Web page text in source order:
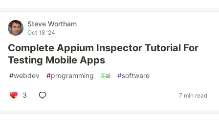
Steve Wortham
Oct 18 '24
Complete Appium Inspector Tutorial For
Testing Mobile Apps
#webdev #programming #ai #software
3 7 min read